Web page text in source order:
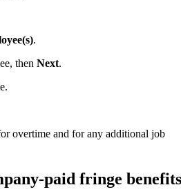
.
then Next.
overtime and for any additional job
paid fringe benefits